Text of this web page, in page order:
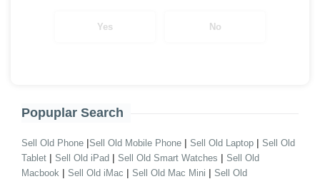
Yes No
Popuplar Search
Sell Old Phone |Sell Old Mobile Phone | Sell Old Laptop | Sell Old
Tablet | Sell Old iPad | Sell Old Smart Watches | Sell Old
Macbook | Sell Old iMac | Sell Old Mac Mini | Sell Old